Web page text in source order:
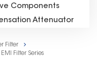
Components
Attenuator
Filter
Filter Series